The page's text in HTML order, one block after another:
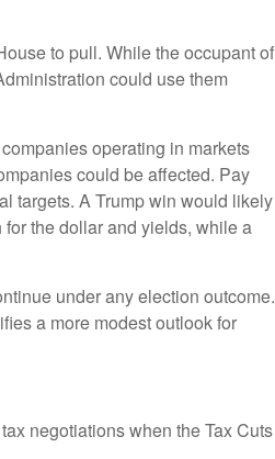
to pull. While the occupant of
could use them
operating in markets
could be affected. Pay
targets. A Trump win would likely
the dollar and yields, while a
under any election outcome.
a more modest outlook for
negotiations when the Tax Cuts